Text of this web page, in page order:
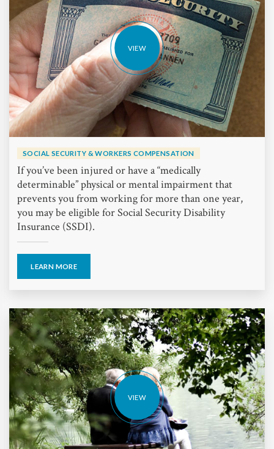
VIEW
SOCIAL SECURITY & WORKERS COMPENSATION
If you’ve been injured or have a “medically
determinable” physical or mental impairment that
prevents you from working for more than one year,
you may be eligible for Social Security Disability
Insurance (SSDI).
LEARN MORE
VIEW